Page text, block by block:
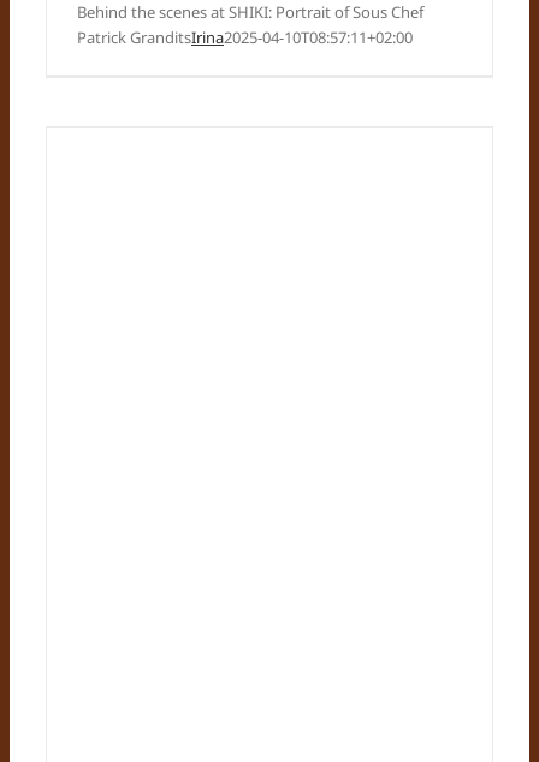
Behind the scenes at SHIKI: Portrait of Sous Chef
Patrick GranditsIrina2025-04-10T08:57:11+02:00